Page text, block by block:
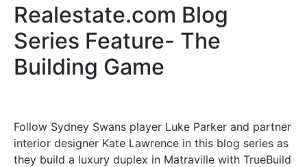
Realestate.com Blog
Series Feature- The
Building Game
Follow Sydney Swans player Luke Parker and partner
interior designer Kate Lawrence in this blog series as
they build a luxury duplex in Matraville with TrueBuild